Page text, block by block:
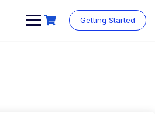
Getting Started